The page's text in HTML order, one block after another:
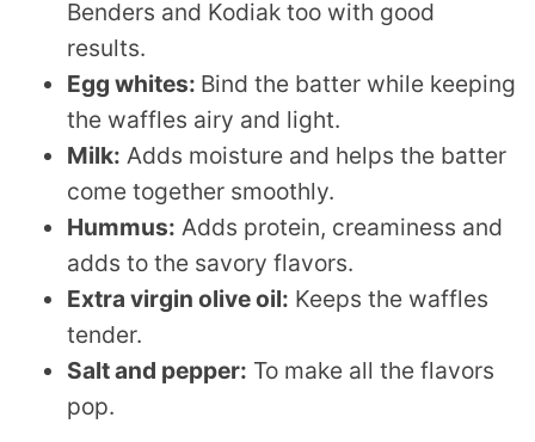
Benders and Kodiak too with good
results.
Egg whites: Bind the batter while keeping
the waffles airy and light.
Milk: Adds moisture and helps the batter
come together smoothly.
Hummus: Adds protein, creaminess and
adds to the savory flavors.
Extra virgin olive oil: Keeps the waffles
tender.
Salt and pepper: To make all the flavors
pop.